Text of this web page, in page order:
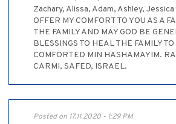
Zachary, Alissa, Adam, Ashley, Jessica
OFFER MY COMFORT TO YOU AS A
THE FAMILY AND MAY GOD BE
BLESSINGS TO HEAL THE FAMILY
COMFORTED MIN HASHAMAYIM.
CARMI, SAFED, ISRAEL.
Posted on 17.11.2020 - 1:29 PM